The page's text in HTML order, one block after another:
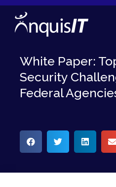
White Paper:
Security
Federal